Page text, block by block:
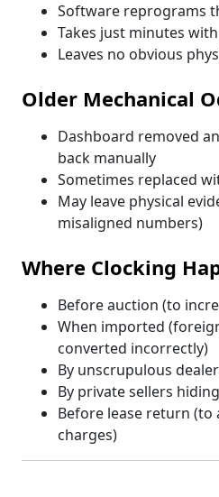
Software reprograms
Takes just minutes
Leaves no obvious
Older Mechanical
Dashboard removed
back manually
Sometimes replaced
May leave physical
misaligned numbers)
Where Clocking
Before auction (to
When imported
converted incorrectly)
By unscrupulous
By private sellers
Before lease return (to
charges)